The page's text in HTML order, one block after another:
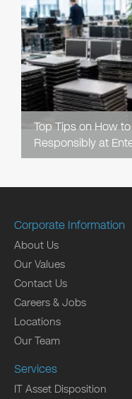
Top Tips on How
Responsibly at
Corporate Information
About Us
Our Values
Contact Us
Careers & Jobs
Locations
Our Team
Services
IT Asset Disposition